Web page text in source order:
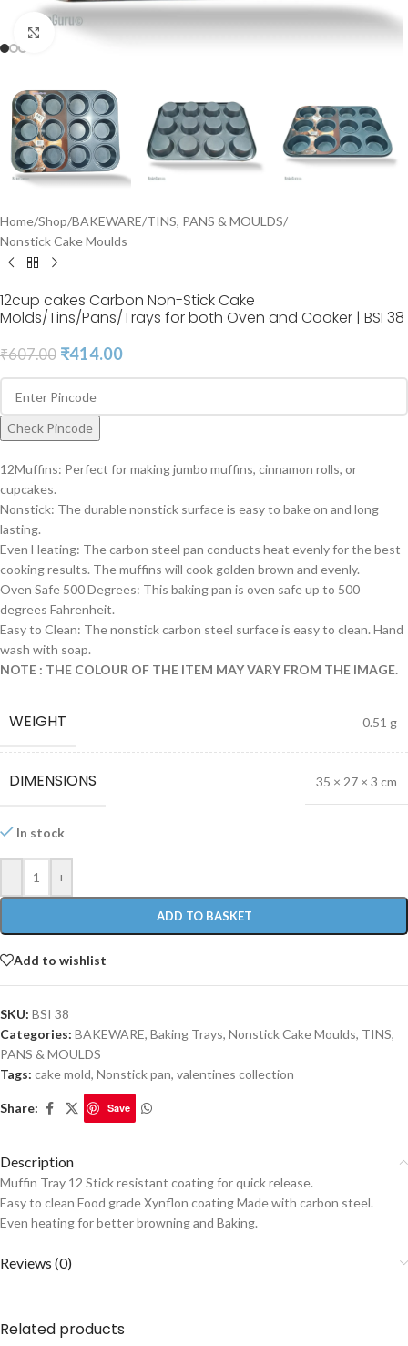
Click to enlarge
Home/Shop/BAKEWARE/TINS, PANS & MOULDS/
Nonstick Cake Moulds
12cup cakes Carbon Non-Stick Cake
Molds/Tins/Pans/Trays for both Oven and Cooker | BSI 38
₹607.00 ₹414.00
Check Pincode
12Muffins: Perfect for making jumbo muffins, cinnamon rolls, or
cupcakes.
Nonstick: The durable nonstick surface is easy to bake on and long
lasting.
Even Heating: The carbon steel pan conducts heat evenly for the best
cooking results. The muffins will cook golden brown and evenly.
Oven Safe 500 Degrees: This baking pan is oven safe up to 500
degrees Fahrenheit.
Easy to Clean: The nonstick carbon steel surface is easy to clean. Hand
wash with soap.
NOTE : THE COLOUR OF THE ITEM MAY VARY FROM THE IMAGE.
WEIGHT 0.51 g
DIMENSIONS 35 × 27 × 3 cm
In stock
- +
ADD TO BASKET
Add to wishlist
SKU: BSI 38
Categories: BAKEWARE, Baking Trays, Nonstick Cake Moulds, TINS,
PANS & MOULDS
Tags: cake mold, Nonstick pan, valentines collection
Share: Save
Description
Muffin Tray 12 Stick resistant coating for quick release.
Easy to clean Food grade Xynflon coating Made with carbon steel.
Even heating for better browning and Baking.
Reviews (0)
Related products